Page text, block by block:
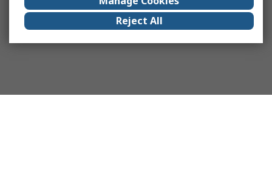
Reject All